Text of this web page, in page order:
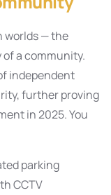
worlds — the
a community.
independent
further proving
in 2025. You
parking
CCTV